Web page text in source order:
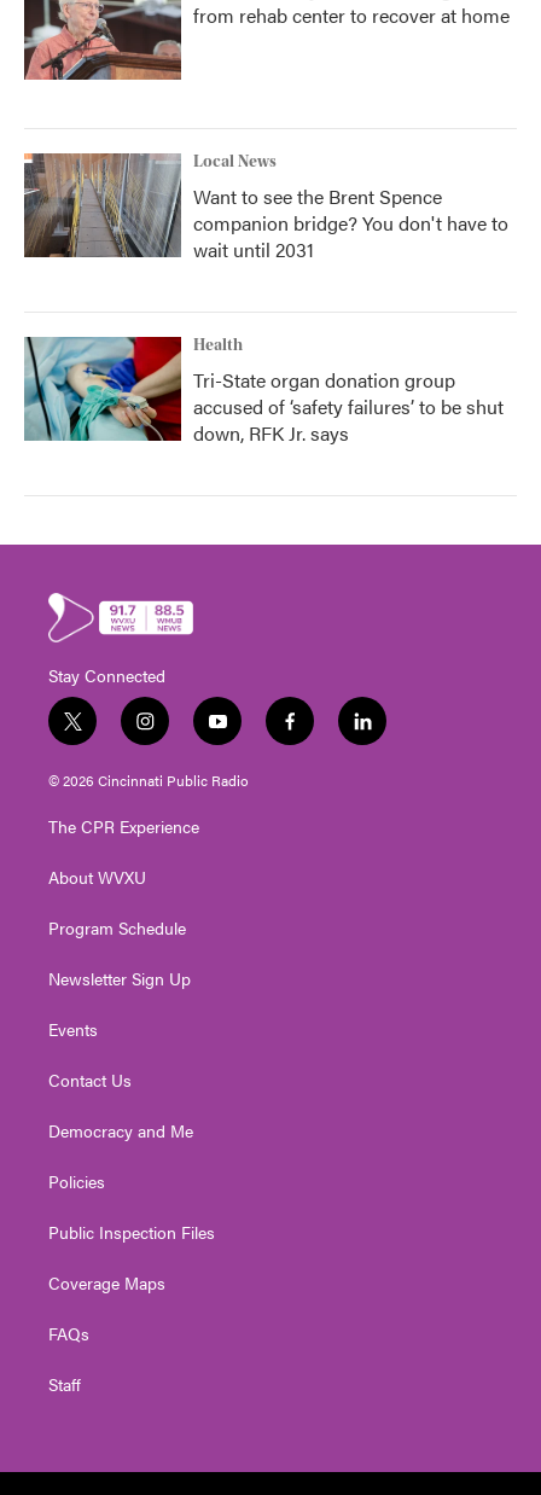
from rehab center to recover at home
Local News
Want to see the Brent Spence
companion bridge? You don't have to
wait until 2031
Health
Tri-State organ donation group
accused of ‘safety failures’ to be shut
down, RFK Jr. says
Stay Connected
t
w
i
e
i
n
s
g
a
y
o
u
f
a
l
i
© 2026 Cincinnati Public Radio
The CPR Experience
About WVXU
Program Schedule
Newsletter Sign Up
Events
Contact Us
Democracy and Me
Policies
Public Inspection Files
Coverage Maps
FAQs
Staff